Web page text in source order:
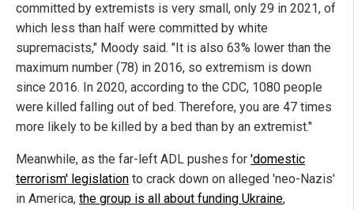
committed by extremists is very small, only 29 in 2021, of
which less than half were committed by white
supremacists," Moody said. "It is also 63% lower than the
maximum number (78) in 2016, so extremism is down
since 2016. In 2020, according to the CDC, 1080 people
were killed falling out of bed. Therefore, you are 47 times
more likely to be killed by a bed than by an extremist."
Meanwhile, as the far-left ADL pushes for 'domestic
terrorism' legislation to crack down on alleged 'neo-Nazis'
in America, the group is all about funding Ukraine,